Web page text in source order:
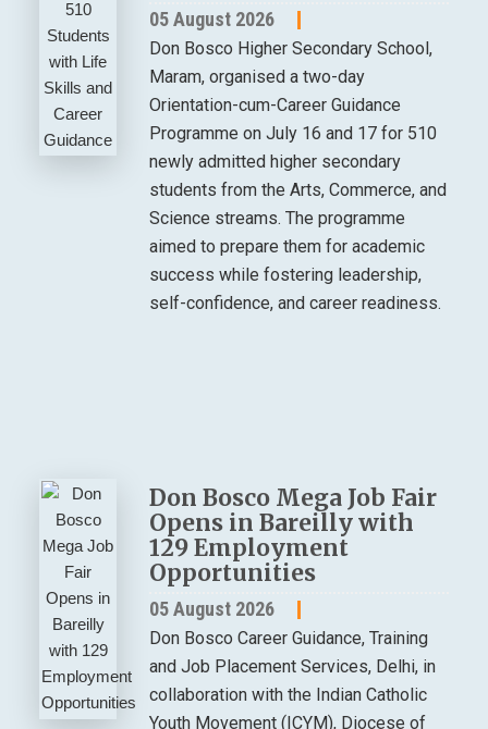
05 August 2026
Don Bosco Higher Secondary School,
Maram, organised a two-day
Orientation-cum-Career Guidance
Programme on July 16 and 17 for 510
newly admitted higher secondary
students from the Arts, Commerce, and
Science streams. The programme
aimed to prepare them for academic
success while fostering leadership,
self-confidence, and career readiness.
Don Bosco Mega Job Fair
Opens in Bareilly with
129 Employment
Opportunities
05 August 2026
Don Bosco Career Guidance, Training
and Job Placement Services, Delhi, in
collaboration with the Indian Catholic
Youth Movement (ICYM), Diocese of